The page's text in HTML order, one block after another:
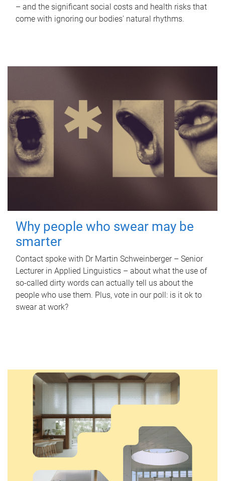
– and the significant social costs and health risks that
come with ignoring our bodies' natural rhythms.
Why people who swear may be
smarter
Contact spoke with Dr Martin Schweinberger – Senior
Lecturer in Applied Linguistics – about what the use of
so-called dirty words can actually tell us about the
people who use them. Plus, vote in our poll: is it ok to
swear at work?